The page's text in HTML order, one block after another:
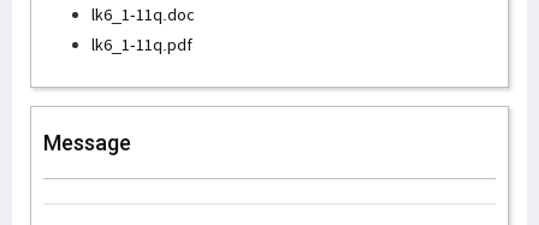
lk6_1-11q.doc
lk6_1-11q.pdf
Message